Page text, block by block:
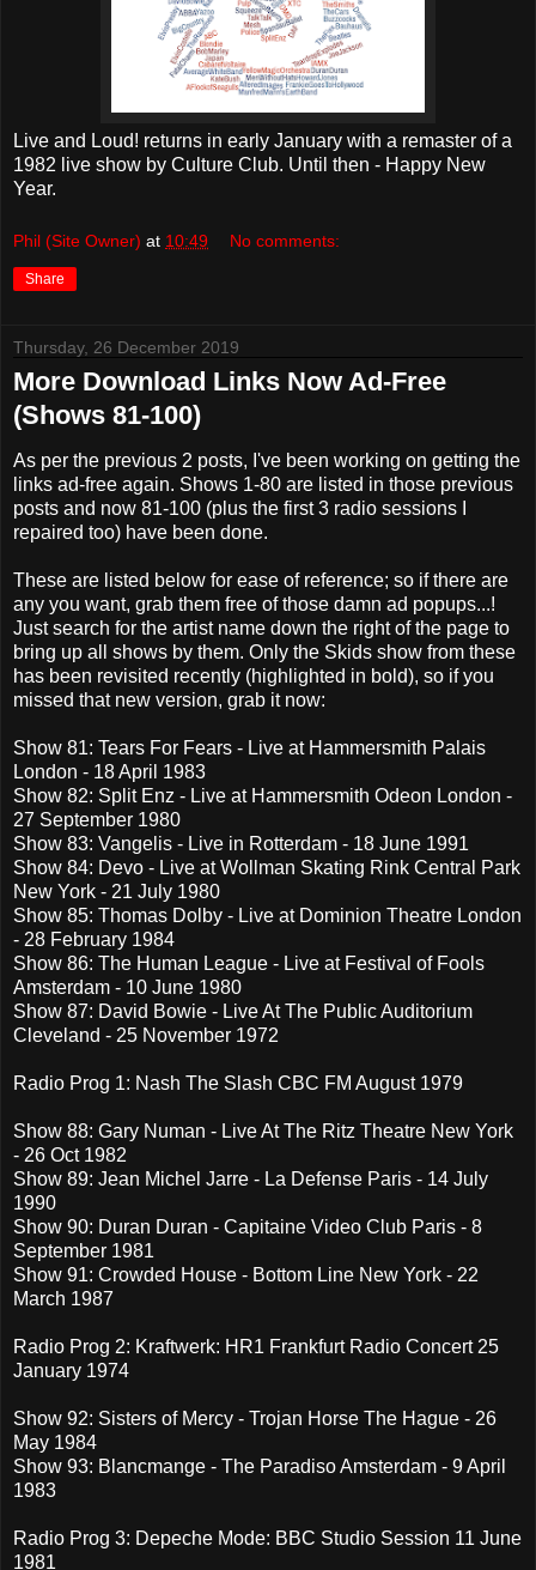
Live and Loud! returns in early January with a remaster of a
1982 live show by Culture Club. Until then - Happy New
Year.
Phil (Site Owner) at 10:49 No comments:
Share
Thursday, 26 December 2019
More Download Links Now Ad-Free
(Shows 81-100)
As per the previous 2 posts, I've been working on getting the
links ad-free again. Shows 1-80 are listed in those previous
posts and now 81-100 (plus the first 3 radio sessions I
repaired too) have been done.
These are listed below for ease of reference; so if there are
any you want, grab them free of those damn ad popups...!
Just search for the artist name down the right of the page to
bring up all shows by them. Only the Skids show from these
has been revisited recently (highlighted in bold), so if you
missed that new version, grab it now:
Show 81: Tears For Fears - Live at Hammersmith Palais
London - 18 April 1983
Show 82: Split Enz - Live at Hammersmith Odeon London -
27 September 1980
Show 83: Vangelis - Live in Rotterdam - 18 June 1991
Show 84: Devo - Live at Wollman Skating Rink Central Park
New York - 21 July 1980
Show 85: Thomas Dolby - Live at Dominion Theatre London
- 28 February 1984
Show 86: The Human League - Live at Festival of Fools
Amsterdam - 10 June 1980
Show 87: David Bowie - Live At The Public Auditorium
Cleveland - 25 November 1972
Radio Prog 1: Nash The Slash CBC FM August 1979
Show 88: Gary Numan - Live At The Ritz Theatre New York
- 26 Oct 1982
Show 89: Jean Michel Jarre - La Defense Paris - 14 July
1990
Show 90: Duran Duran - Capitaine Video Club Paris - 8
September 1981
Show 91: Crowded House - Bottom Line New York - 22
March 1987
Radio Prog 2: Kraftwerk: HR1 Frankfurt Radio Concert 25
January 1974
Show 92: Sisters of Mercy - Trojan Horse The Hague - 26
May 1984
Show 93: Blancmange - The Paradiso Amsterdam - 9 April
1983
Radio Prog 3: Depeche Mode: BBC Studio Session 11 June
1981